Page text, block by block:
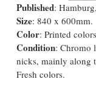
Published:
Size: 840 x 600mm.
Color: Printed colors
Condition: Chromo
nicks, mainly along
Fresh colors.